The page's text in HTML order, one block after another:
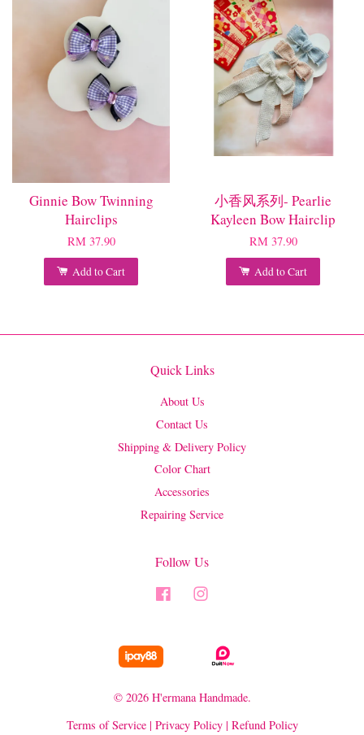
Ginnie Bow Twinning
Hairclips
RM 37.90
Add to Cart
小香风系列- Pearlie
Kayleen Bow Hairclip
RM 37.90
Add to Cart
Quick Links
About Us
Contact Us
Shipping & Delivery Policy
Color Chart
Accessories
Repairing Service
Follow Us
Facebook
© 2026 H'ermana Handmade.
Terms of Service| Privacy Policy| Refund Policy